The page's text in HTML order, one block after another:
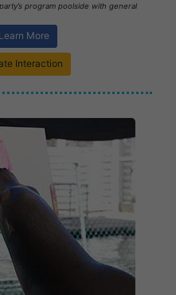
program poolside with general
Learn More
Interaction